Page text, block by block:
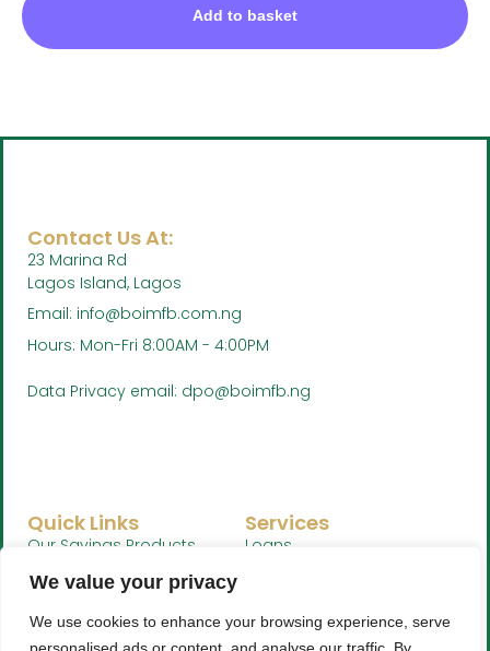
We value your privacy
We use cookies to enhance your browsing experience, serve
Add to basket
Services
Loans
Quick Links
Our Savings Products
Whistleblower Policy
Contact Us At:
23 Marina Rd
Lagos Island, Lagos
Email: info@boimfb.com.ng
Hours: Mon-Fri 8:00AM - 4:00PM
Data Privacy email: dpo@boimfb.ng